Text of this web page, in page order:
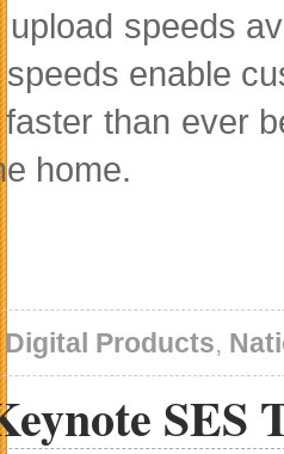
speeds
enable
than ever
home.
Digital Products,
SES